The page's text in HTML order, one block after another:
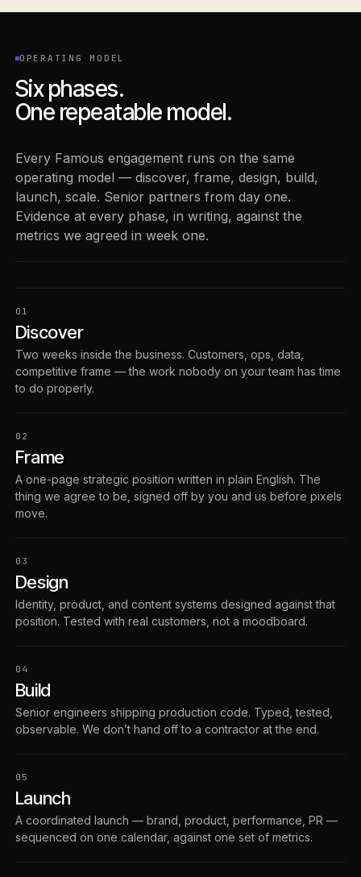
OPERATING MODEL
Six phases.
One repeatable model.
Every Famous engagement runs on the same
operating model — discover, frame, design, build,
launch, scale. Senior partners from day one.
Evidence at every phase, in writing, against the
metrics we agreed in week one.
01
Discover
Two weeks inside the business. Customers, ops, data,
competitive frame — the work nobody on your team has time
to do properly.
02
Frame
A one-page strategic position written in plain English. The
thing we agree to be, signed off by you and us before pixels
move.
03
Design
Identity, product, and content systems designed against that
position. Tested with real customers, not a moodboard.
04
Build
Senior engineers shipping production code. Typed, tested,
observable. We don’t hand off to a contractor at the end.
05
Launch
A coordinated launch — brand, product, performance, PR —
sequenced on one calendar, against one set of metrics.